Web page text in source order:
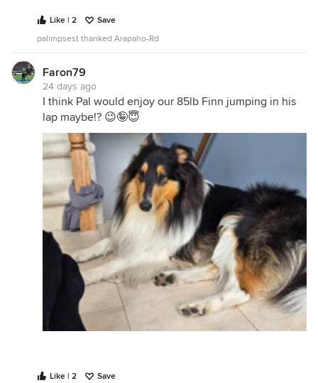
Like | 2
Save
palimpsest thanked Arapaho-Rd
Faron79
24 days ago
I think Pal would enjoy our 85lb Finn jumping in his
lap maybe!? 😉🤪😇
Like | 2 Save